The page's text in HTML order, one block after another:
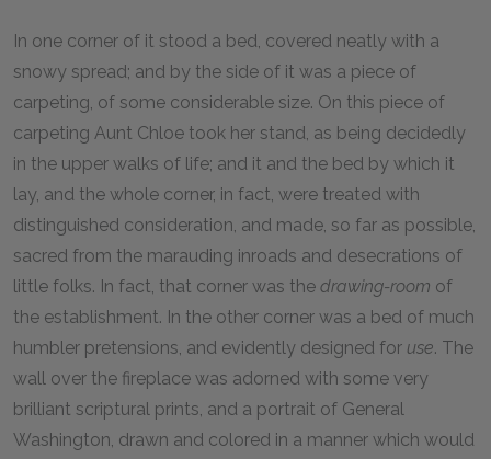
In one corner of it stood a bed, covered neatly with a
snowy spread; and by the side of it was a piece of
carpeting, of some considerable size. On this piece of
carpeting Aunt Chloe took her stand, as being decidedly
in the upper walks of life; and it and the bed by which it
lay, and the whole corner, in fact, were treated with
distinguished consideration, and made, so far as possible,
sacred from the marauding inroads and desecrations of
little folks. In fact, that corner was the drawing-room of
the establishment. In the other corner was a bed of much
humbler pretensions, and evidently designed for use. The
wall over the fireplace was adorned with some very
brilliant scriptural prints, and a portrait of General
Washington, drawn and colored in a manner which would